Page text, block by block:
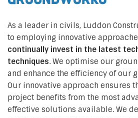
As a leader in civils, Luddon
to employing innovative
continually invest in the latest
techniques. We optimise our
and enhance the efficiency of our
Our innovative approach ensures
project benefits from the most
effective solutions available. We